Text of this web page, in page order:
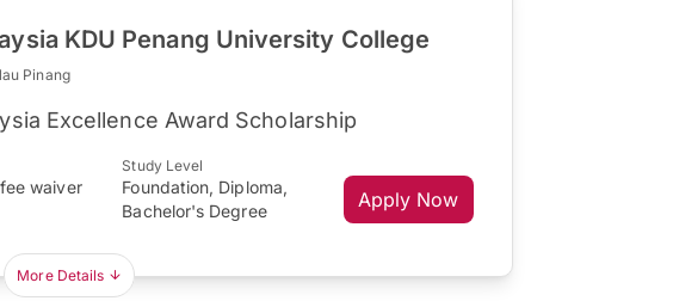
KDU Penang University College
Pinang
Excellence Award Scholarship
waiver
Study Level
Foundation, Diploma,
Bachelor's Degree
Apply Now
More Details